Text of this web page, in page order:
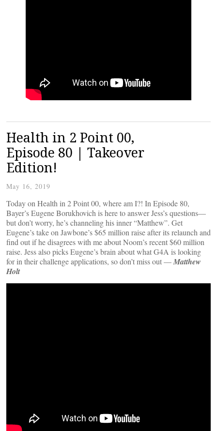
Health in 2 Point 00,
Episode 80 | Takeover
Edition!
May 16, 2019
Today on Health in 2 Point 00, where am I?! In Episode 80,
Bayer’s Eugene Borukhovich is here to answer Jess’s questions—
but don’t worry, he’s channeling his inner “Matthew”. Get
Eugene’s take on Jawbone’s $65 million raise after its relaunch and
find out if he disagrees with me about Noom’s recent $60 million
raise. Jess also picks Eugene’s brain about what G4A is looking
for in their challenge applications, so don’t miss out —Matthew
Holt